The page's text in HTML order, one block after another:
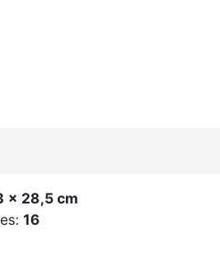
x 28,5 cm
16